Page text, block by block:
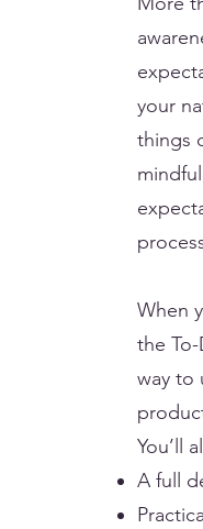
your
things
When
the
way to
You’ll
A full